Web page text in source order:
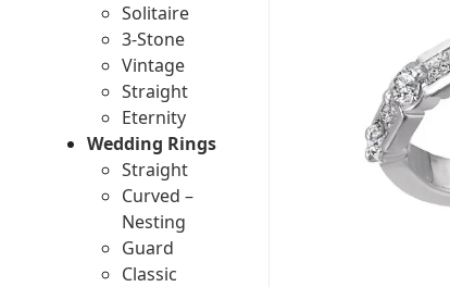
Solitaire
3-Stone
Vintage
Straight
Eternity
Wedding Rings
Straight
Curved –
Nesting
Guard
Classic